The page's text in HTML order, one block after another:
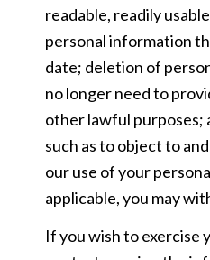
readable, readily
personal information
date; deletion of
no longer need to
other lawful purposes;
such as to object to
our use of your
applicable, you may
If you wish to exercise